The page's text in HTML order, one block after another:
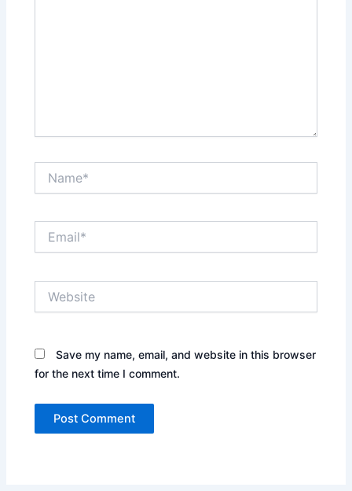
Save my name, email, and website in this browser
for the next time I comment.